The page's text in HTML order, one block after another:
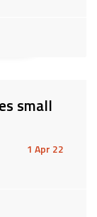
small
1 Apr 22